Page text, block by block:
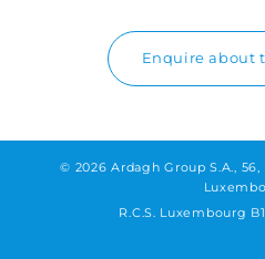
Enquire about
© 2026 Ardagh Group S.A.,
R.C.S. Luxembourg